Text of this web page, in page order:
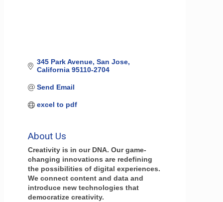
345 Park Avenue San Jose
California 95110-2704
Send Email
excel to pdf
About Us
Creativity is in our DNA. Our game-
changing innovations are redefining
the possibilities of digital experiences.
We connect content and data and
introduce new technologies that
democratize creativity.